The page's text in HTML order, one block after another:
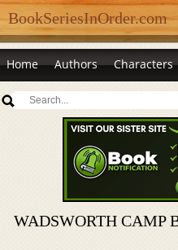
BookSeriesInOrder.com
Home Authors Characters
WADSWORTH CAMP